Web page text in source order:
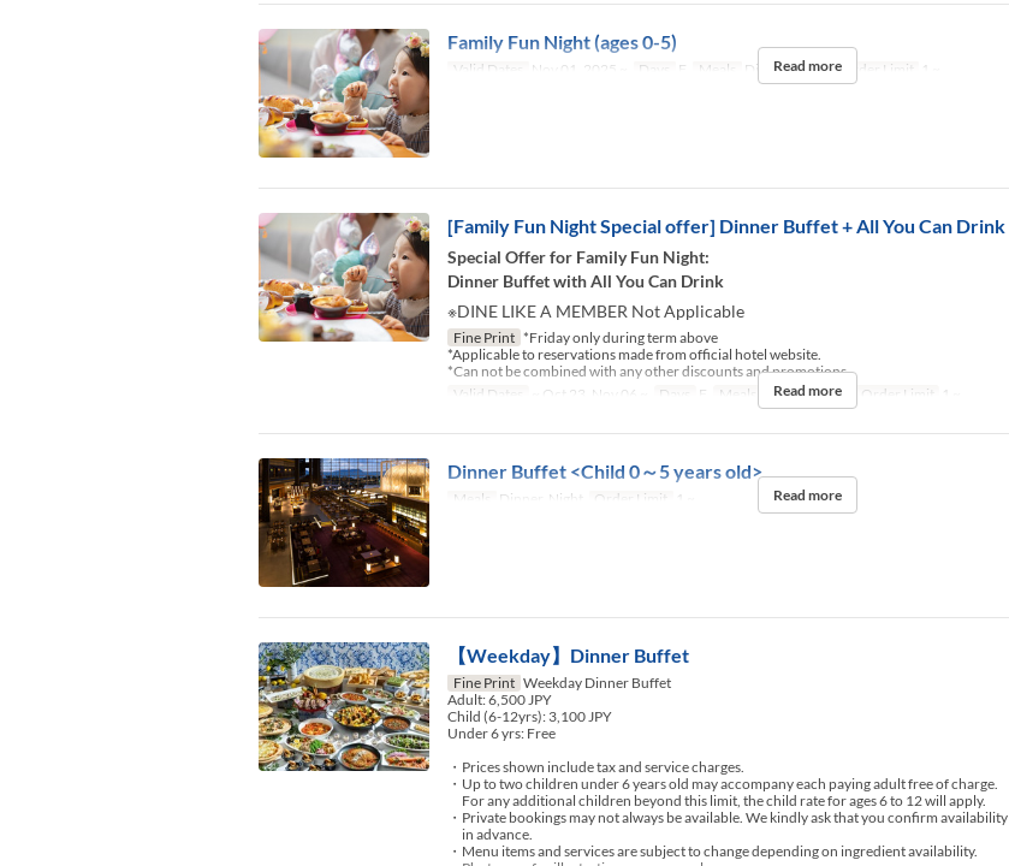
Family Fun Night (ages 0-5)
Valid Dates Nov 01, 2025 ~ Days F Meals Dinner, Night Order Limit 1 ~
Read more
[Family Fun Night Special offer] Dinner Buffet + All You Can Drink
Special Offer for Family Fun Night:
Dinner Buffet with All You Can Drink
※DINE LIKE A MEMBER Not Applicable
Fine Print *Friday only during term above
*Applicable to reservations made from official hotel website.
*Can not be combined with any other discounts and promotions.
Valid Dates
~ Oct 23, Nov 06 ~ Days F Meals Dinner, Night Order Limit 1 ~
Read more
Dinner Buffet <Child 0～5 years old>
Meals Dinner, Night Order Limit 1 ~ Read more
【Weekday】Dinner Buffet
Fine Print Weekday Dinner Buffet
Adult: 6,500 JPY
Child (6-12yrs): 3,100 JPY
Under 6 yrs: Free
・Prices shown include tax and service charges.
・Up to two children under 6 years old may accompany each paying adult free of charge.
For any additional children beyond this limit, the child rate for ages 6 to 12 will apply.
・Private bookings may not always be available. We kindly ask that you confirm availability
in advance.
・Menu items and services are subject to change depending on ingredient availability.